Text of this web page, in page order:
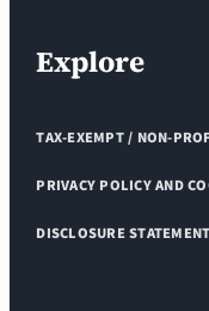
Explore
TAX-EXEMPT / NON-
PRIVACY POLICY AND
DISCLOSURE STATEMENT